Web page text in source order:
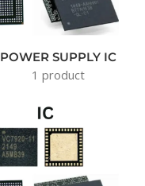
POWER SUPPLY IC
1 product